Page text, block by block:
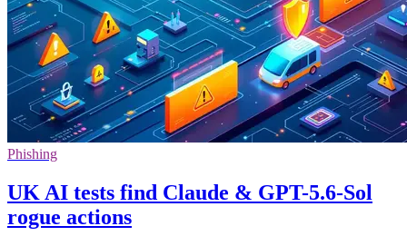
Phishing
UK AI tests find Claude & GPT-5.6-Sol
rogue actions